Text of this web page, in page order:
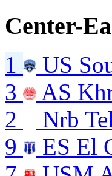
Center-
1 US
3
AS
2
Nrb
9
ES El